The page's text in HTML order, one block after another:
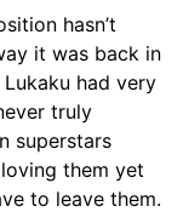
hasn’t
it was back in
had very
truly
superstars
them yet
to leave them.